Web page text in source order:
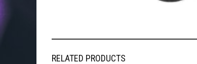
RELATED PRODUCTS